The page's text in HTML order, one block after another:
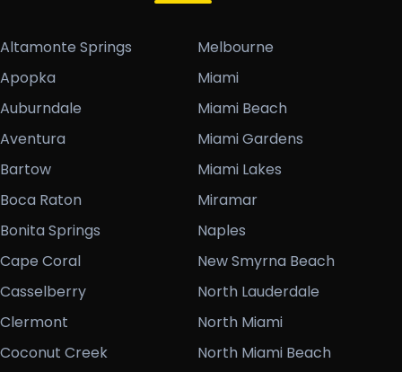
Altamonte Springs
Apopka
Auburndale
Aventura
Bartow
Boca Raton
Bonita Springs
Cape Coral
Casselberry
Clermont
Coconut Creek
Melbourne
Miami
Miami Beach
Miami Gardens
Miami Lakes
Miramar
Naples
New Smyrna Beach
North Lauderdale
North Miami
North Miami Beach